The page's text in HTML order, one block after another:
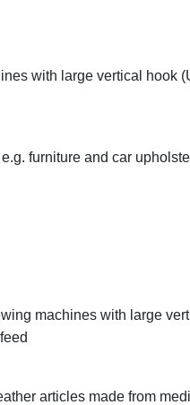
with large vertical hook
furniture and car
machines with large
articles made from